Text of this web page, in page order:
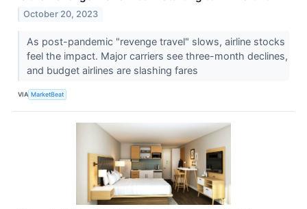
October 20, 2023
As post-pandemic "revenge travel" slows, airline stocks
feel the impact. Major carriers see three-month declines,
and budget airlines are slashing fares
VIA MarketBeat